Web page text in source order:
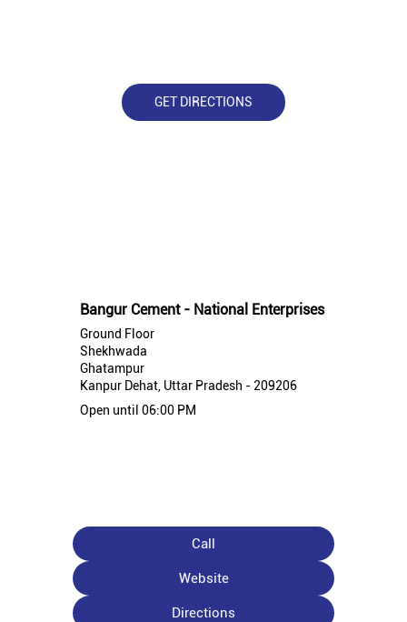
GET DIRECTIONS
Bangur Cement - National Enterprises
Ground Floor
Shekhwada
Ghatampur
Kanpur Dehat, Uttar Pradesh - 209206
Open until 06:00 PM
Call
Website
Directions